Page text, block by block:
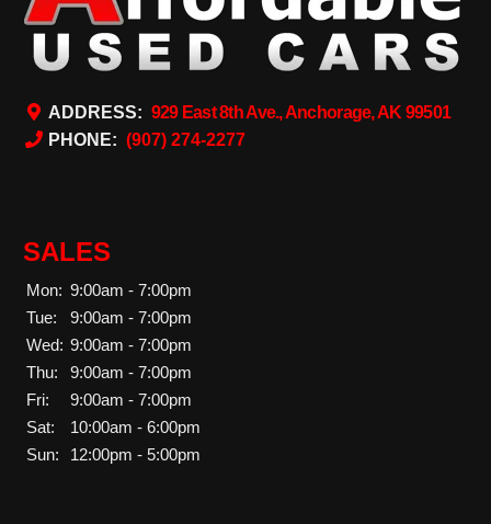
ADDRESS: 929 East 8th Ave., Anchorage, AK 99501
PHONE: (907) 274-2277
SALES
Mon: 9:00am - 7:00pm
Tue:
9:00am - 7:00pm
Wed: 9:00am - 7:00pm
Thu:
9:00am - 7:00pm
Fri:
9:00am - 7:00pm
Sat:
10:00am - 6:00pm
Sun:
12:00pm - 5:00pm